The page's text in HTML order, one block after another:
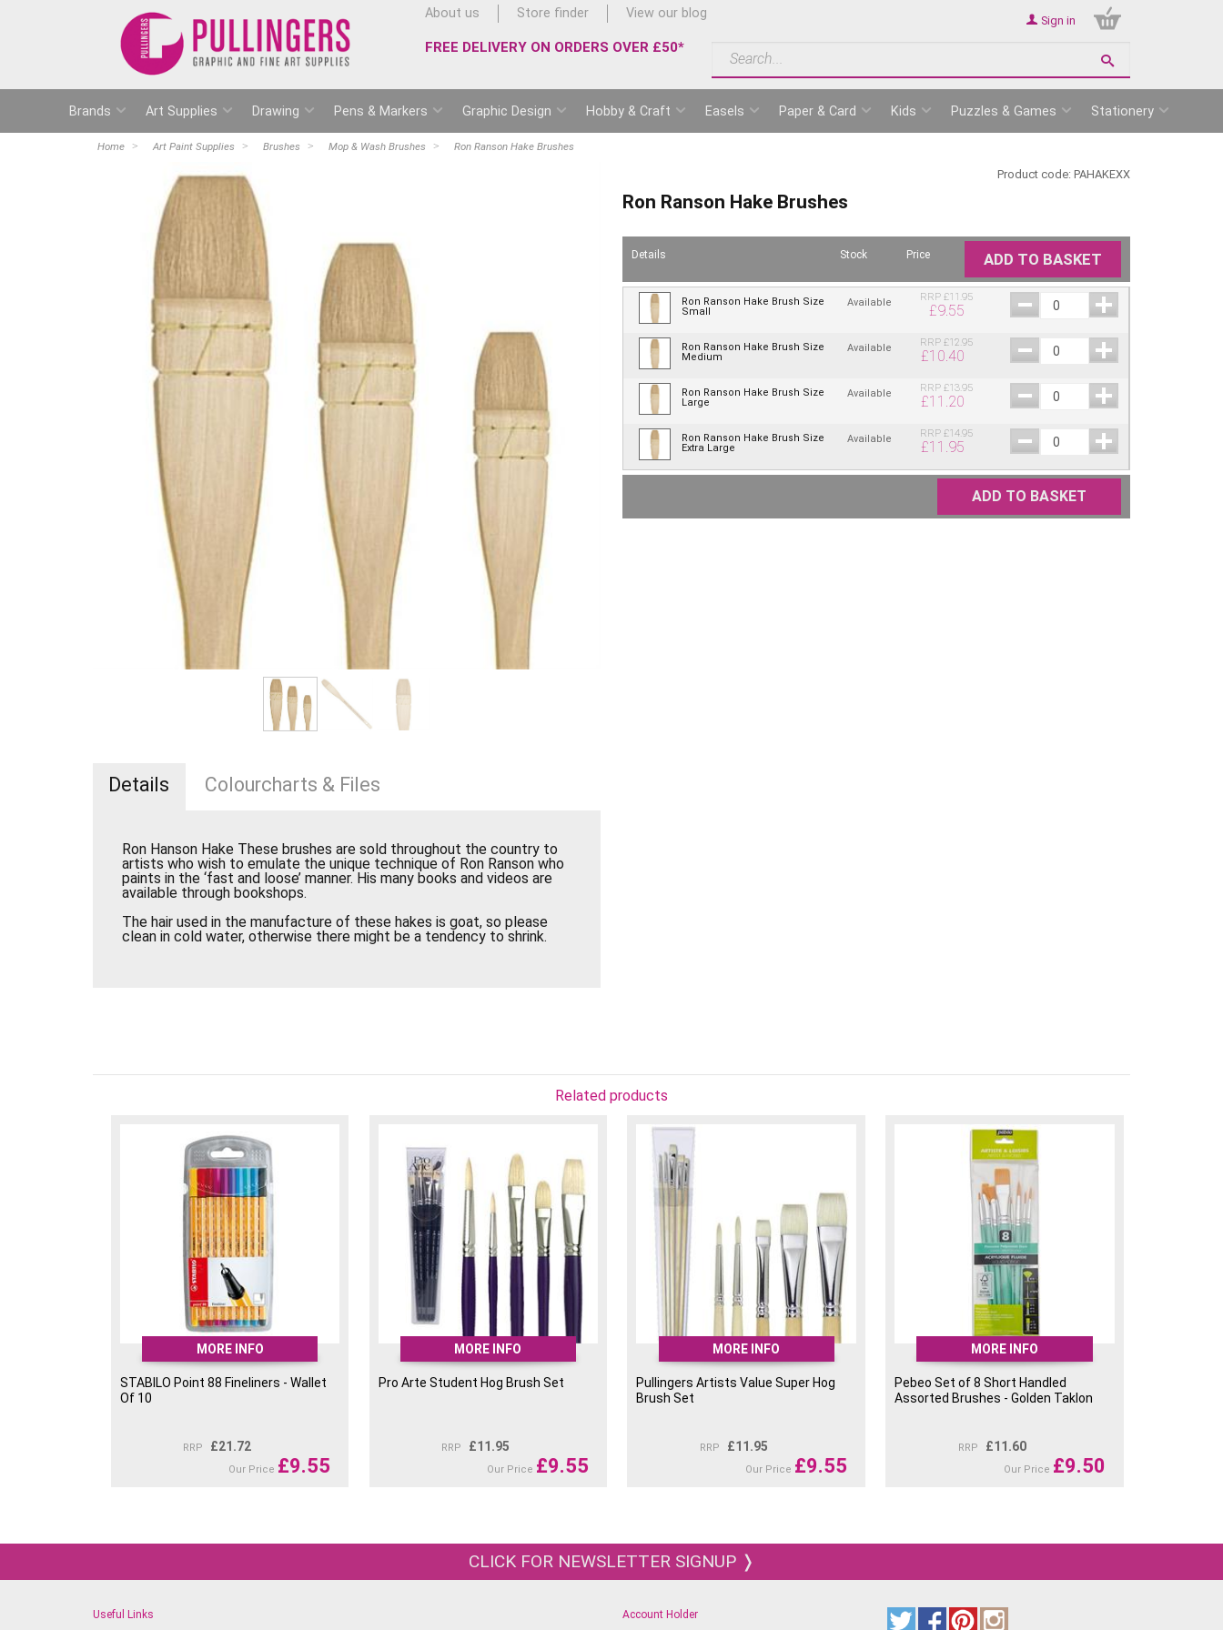
About us Store finder View our blog
FREE DELIVERY ON ORDERS OVER £50*
Sign in
Brands Art Supplies Drawing Pens & Markers Graphic Design Hobby & Craft Easels Paper & Card Kids Puzzles & Games Stationery
Home Art Paint Supplies Brushes Mop & Wash Brushes Ron Ranson Hake Brushes
Details Colourcharts & Files
Ron Hanson Hake These brushes are sold throughout the country to
artists who wish to emulate the unique technique of Ron Ranson who
paints in the ‘fast and loose’ manner. His many books and videos are
available through bookshops.
The hair used in the manufacture of these hakes is goat, so please
clean in cold water, otherwise there might be a tendency to shrink.
Product code: PAHAKEXX
Ron Ranson Hake Brushes
Details Stock Price ADD TO BASKET
Ron Ranson Hake Brush Size
Small
Available RRP£11.95
£9.55
Ron Ranson Hake Brush Size
Medium
Available RRP£12.95
£10.40
Ron Ranson Hake Brush Size
Large
Available RRP£13.95
£11.20
Ron Ranson Hake Brush Size
Extra Large
Available RRP£14.95
£11.95
ADD TO BASKET
Related products
MORE INFO
STABILO Point 88 Fineliners - Wallet
Of 10
RRP £21.72
Our Price £9.55
MORE INFO
Pro Arte Student Hog Brush Set
RRP £11.95
Our Price £9.55
MORE INFO
Pullingers Artists Value Super Hog
Brush Set
RRP £11.95
Our Price £9.55
MORE INFO
Pebeo Set of 8 Short Handled
Assorted Brushes - Golden Taklon
RRP £11.60
Our Price £9.50
CLICK FOR NEWSLETTER SIGNUP ❭
Useful Links Account Holder